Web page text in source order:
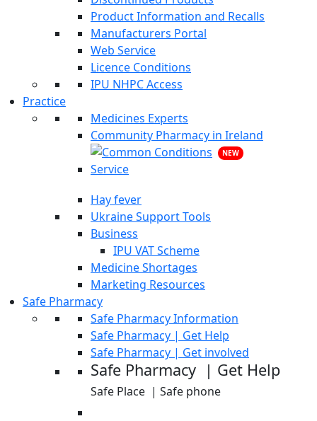
Product Information and Recalls
Manufacturers Portal
Web Service
Licence Conditions
IPU NHPC Access
Practice
Medicines Experts
Community Pharmacy in Ireland
NEW
Hay fever
Ukraine Support Tools
Business
IPU VAT Scheme
Medicine Shortages
Marketing Resources
Safe Pharmacy
Safe Pharmacy Information
Safe Pharmacy | Get Help
Safe Pharmacy | Get involved
Safe Pharmacy | Get Help
Safe Place | Safe phone